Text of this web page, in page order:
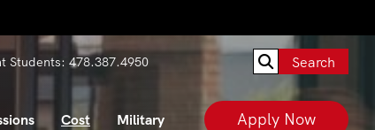
Students: 478.387.4950 Search
Cost Military Apply Now